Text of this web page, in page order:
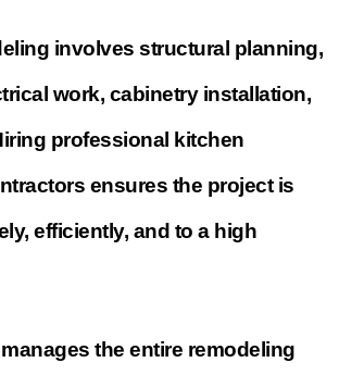
involves structural planning,
work, cabinetry installation,
professional kitchen
ensures the project is
efficiently, and to a high
the entire remodeling